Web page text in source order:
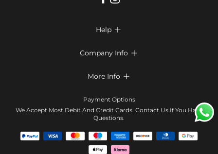
Help 
Return & Exchange
Company Info 
Terms & Conditions
Contact Us
Affiliate program
Blog
More Info 
Klarna
Tracking Order
Payment Options
We Accept Most Debit And Credit Cards. Contact Us If You Have
Questions.